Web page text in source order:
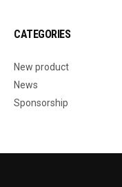
CATEGORIES
New product
News
Sponsorship